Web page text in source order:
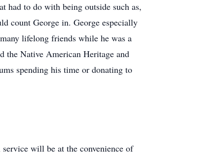
had to do with being outside such as,
count George in. George especially
lifelong friends while he was a
the Native American Heritage and
spending his time or donating to
will be at the convenience of